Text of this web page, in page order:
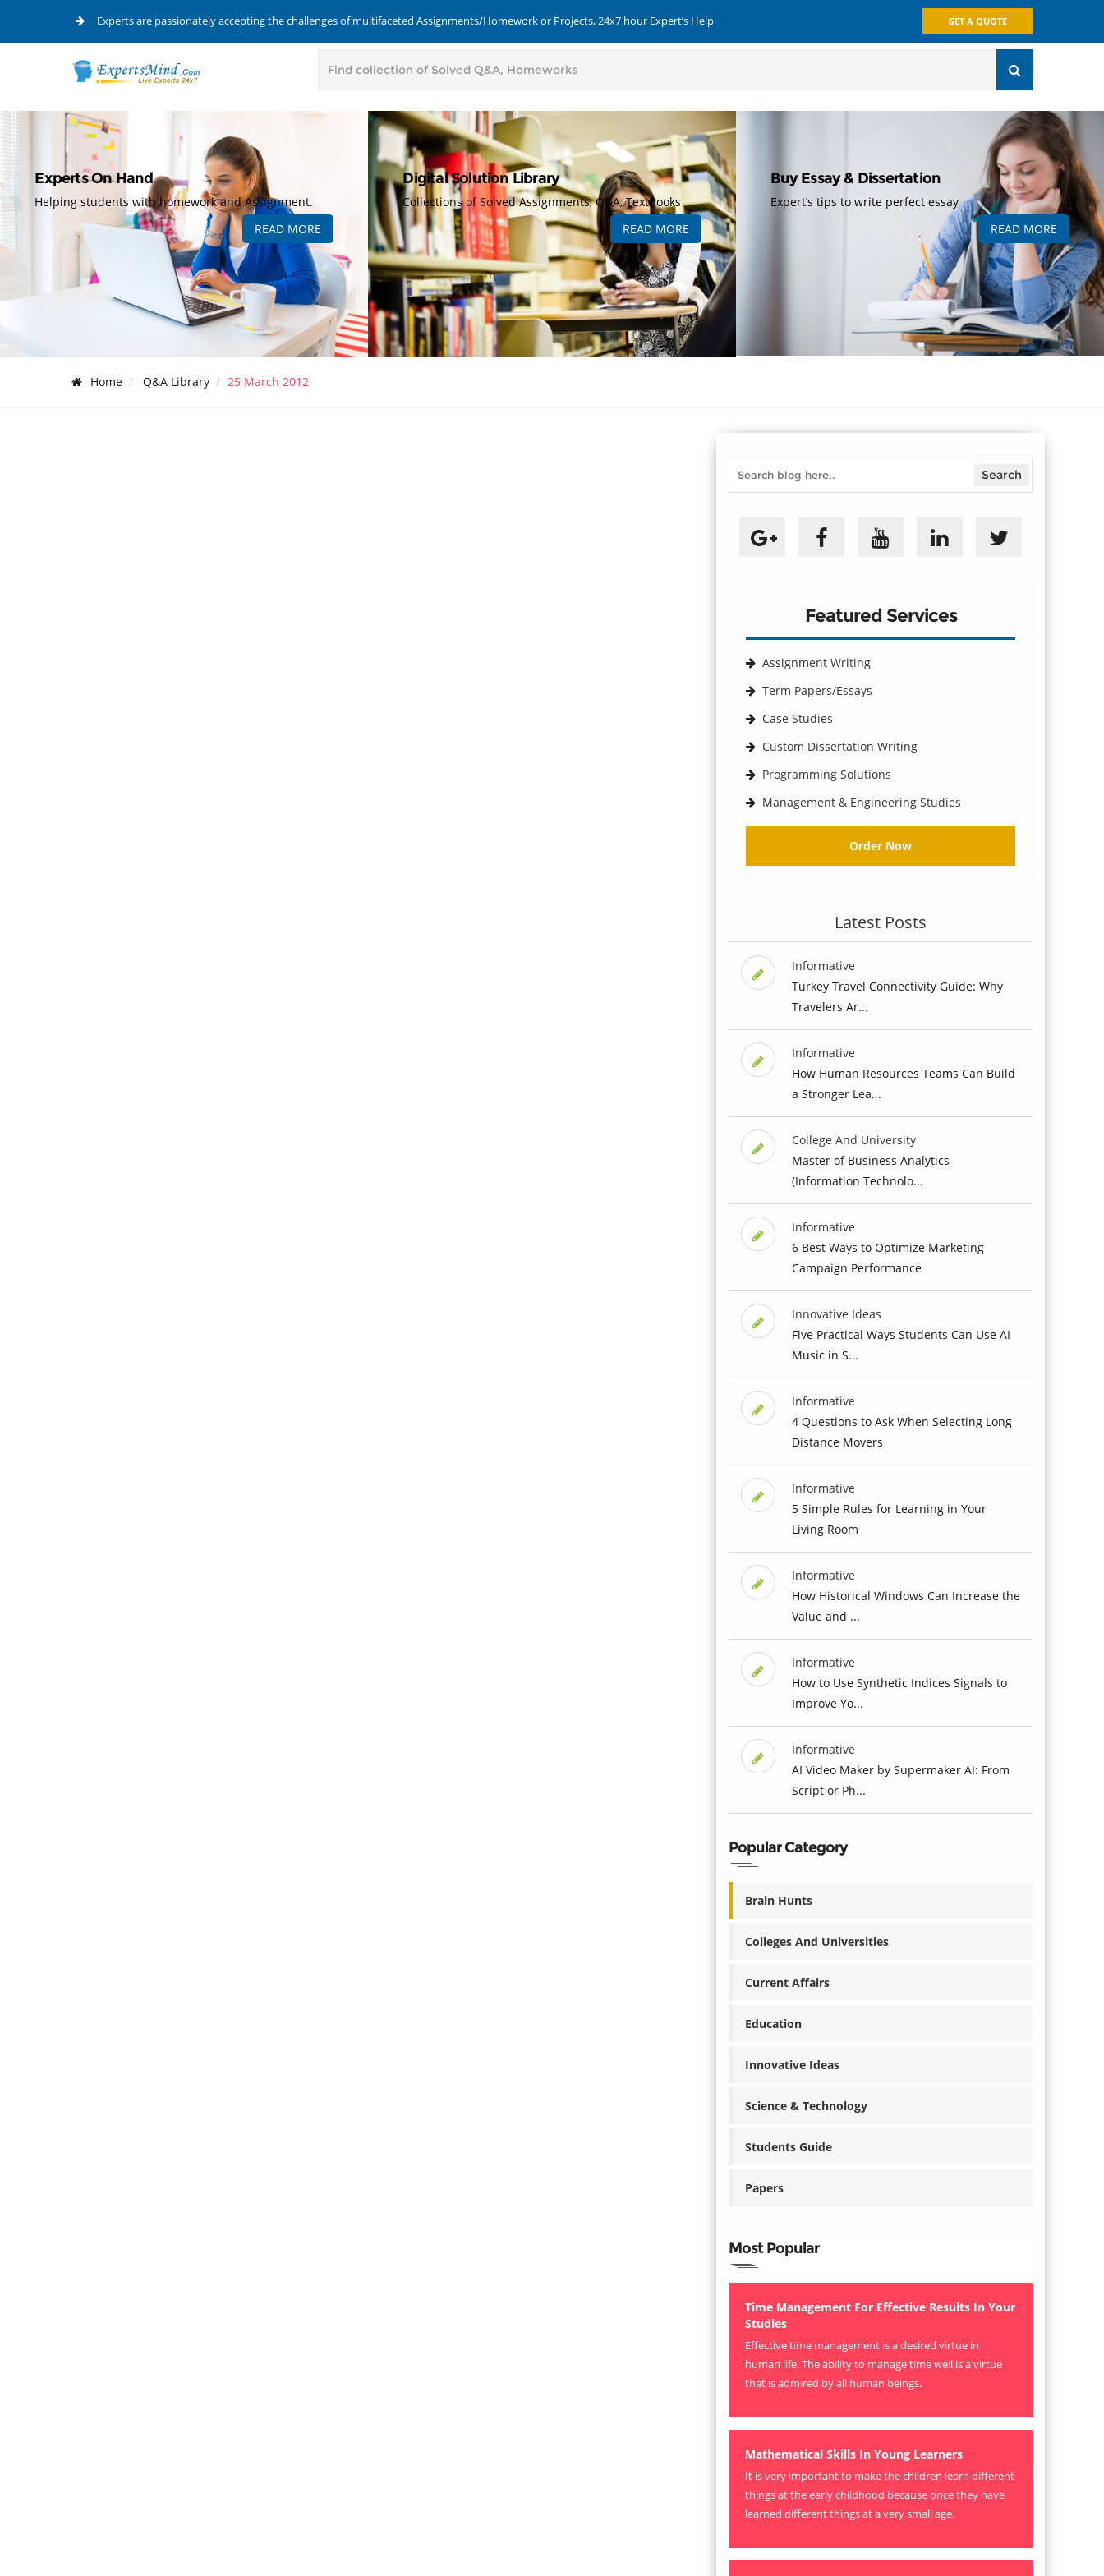
Experts are passionately accepting the challenges of multifaceted Assignments/Homework or Projects, 24x7 hour Expert’s Help GET A QUOTE
Experts On Hand
Helping students with homework and Assignment.
READ MORE
Digital Solution Library
Collections of Solved Assignments, Q&A, Textbooks
READ MORE
Buy Essay & Dissertation
Expert’s tips to write perfect essay
READ MORE
Home Q&A Library 25 March 2012
Featured Services
Assignment Writing
Term Papers/Essays
Case Studies
Custom Dissertation Writing
Programming Solutions
Management & Engineering Studies
Order Now
Latest Posts
Informative
Turkey Travel Connectivity Guide: Why
Travelers Ar...
Informative
How Human Resources Teams Can Build
a Stronger Lea...
College And University
Master of Business Analytics
(Information Technolo...
Informative
6 Best Ways to Optimize Marketing
Campaign Performance
Innovative Ideas
Five Practical Ways Students Can Use AI
Music in S...
Informative
4 Questions to Ask When Selecting Long
Distance Movers
Informative
5 Simple Rules for Learning in Your
Living Room
Informative
How Historical Windows Can Increase the
Value and ...
Informative
How to Use Synthetic Indices Signals to
Improve Yo...
Informative
AI Video Maker by Supermaker AI: From
Script or Ph...
Popular Category
Brain Hunts
Colleges And Universities
Current Affairs
Education
Innovative Ideas
Science & Technology
Students Guide
Papers
Most Popular
Time Management For Effective Results In Your
Studies
Effective time management is a desired virtue in
human life. The ability to manage time well is a virtue
that is admired by all human beings.
Mathematical Skills In Young Learners
It is very important to make the children learn different
things at the early childhood because once they have
learned different things at a very small age.